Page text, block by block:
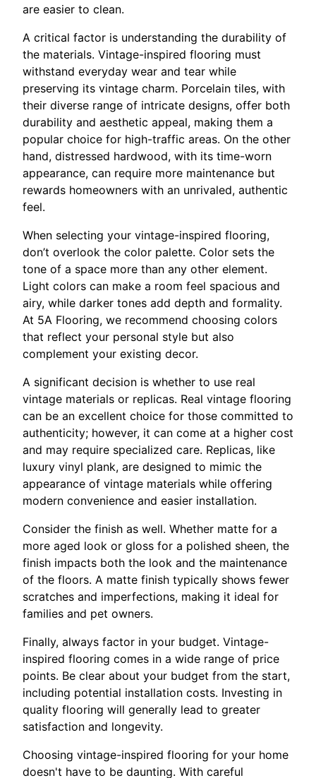
are easier to clean.
A critical factor is understanding the durability of
the materials. Vintage-inspired flooring must
withstand everyday wear and tear while
preserving its vintage charm. Porcelain tiles, with
their diverse range of intricate designs, offer both
durability and aesthetic appeal, making them a
popular choice for high-traffic areas. On the other
hand, distressed hardwood, with its time-worn
appearance, can require more maintenance but
rewards homeowners with an unrivaled, authentic
feel.
When selecting your vintage-inspired flooring,
don’t overlook the color palette. Color sets the
tone of a space more than any other element.
Light colors can make a room feel spacious and
airy, while darker tones add depth and formality.
At 5A Flooring, we recommend choosing colors
that reflect your personal style but also
complement your existing decor.
A significant decision is whether to use real
vintage materials or replicas. Real vintage flooring
can be an excellent choice for those committed to
authenticity; however, it can come at a higher cost
and may require specialized care. Replicas, like
luxury vinyl plank, are designed to mimic the
appearance of vintage materials while offering
modern convenience and easier installation.
Consider the finish as well. Whether matte for a
more aged look or gloss for a polished sheen, the
finish impacts both the look and the maintenance
of the floors. A matte finish typically shows fewer
scratches and imperfections, making it ideal for
families and pet owners.
Finally, always factor in your budget. Vintage-
inspired flooring comes in a wide range of price
points. Be clear about your budget from the start,
including potential installation costs. Investing in
quality flooring will generally lead to greater
satisfaction and longevity.
Choosing vintage-inspired flooring for your home
doesn't have to be daunting. With careful